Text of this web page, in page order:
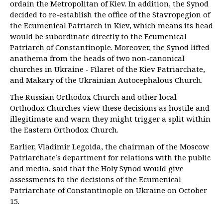
ordain the Metropolitan of Kiev. In addition, the Synod
decided to re-establish the office of the Stavropegion of
the Ecumenical Patriarch in Kiev, which means its head
would be subordinate directly to the Ecumenical
Patriarch of Constantinople. Moreover, the Synod lifted
anathema from the heads of two non-canonical
churches in Ukraine - Filaret of the Kiev Patriarchate,
and Makary of the Ukrainian Autocephalous Church.
The Russian Orthodox Church and other local
Orthodox Churches view these decisions as hostile and
illegitimate and warn they might trigger a split within
the Eastern Orthodox Church.
Earlier, Vladimir Legoida, the chairman of the Moscow
Patriarchate’s department for relations with the public
and media, said that the Holy Synod would give
assessments to the decisions of the Ecumenical
Patriarchate of Constantinople on Ukraine on October
15.